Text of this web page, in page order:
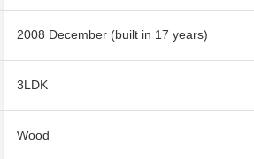
2008 December (built in 17 years)
3LDK
Wood